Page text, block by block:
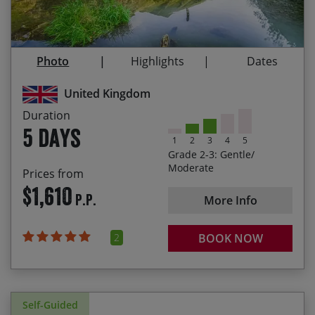
United Kingdom
Duration
5 days
Prices from
$1,610 P.P.
2
1 2 3 4 5
Grade 2-3: Gentle/
Moderate
More Info
BOOK NOW
Follow the Tissington, Manifold and High Peak
Trails — miles of peaceful off-road cycling
Explore the area using the very railroads that
Cycling through the impressive Manifold valley
Photo Highlights Dates
Self-Guided